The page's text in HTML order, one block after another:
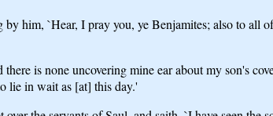
him, `Hear, I pray you, ye Benjamites; also to
is none uncovering mine ear about my son's
lie in wait as [at] this day.'